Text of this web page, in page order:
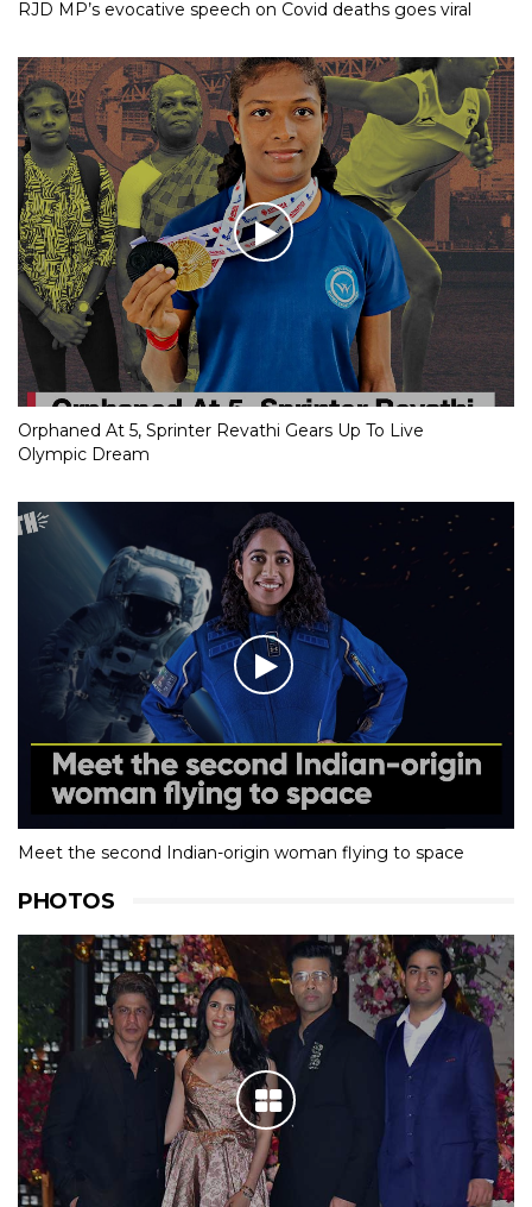
RJD MP’s evocative speech on Covid deaths goes viral
Orphaned At 5, Sprinter Revathi Gears Up To Live
Olympic Dream
Meet the second Indian-origin woman flying to space
PHOTOS